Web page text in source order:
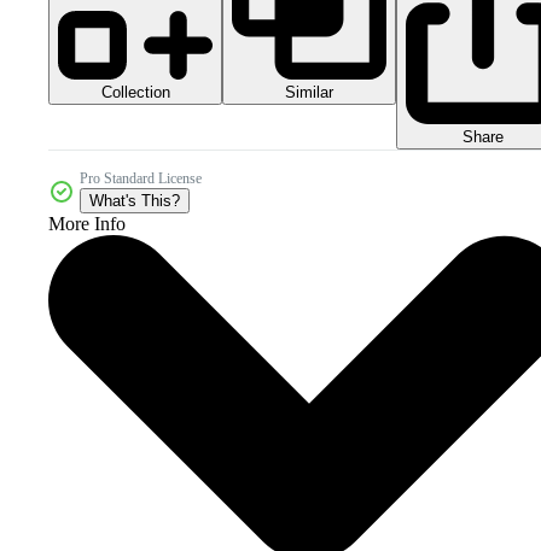
Collection Similar
Share
Pro Standard License
What's This?
More Info